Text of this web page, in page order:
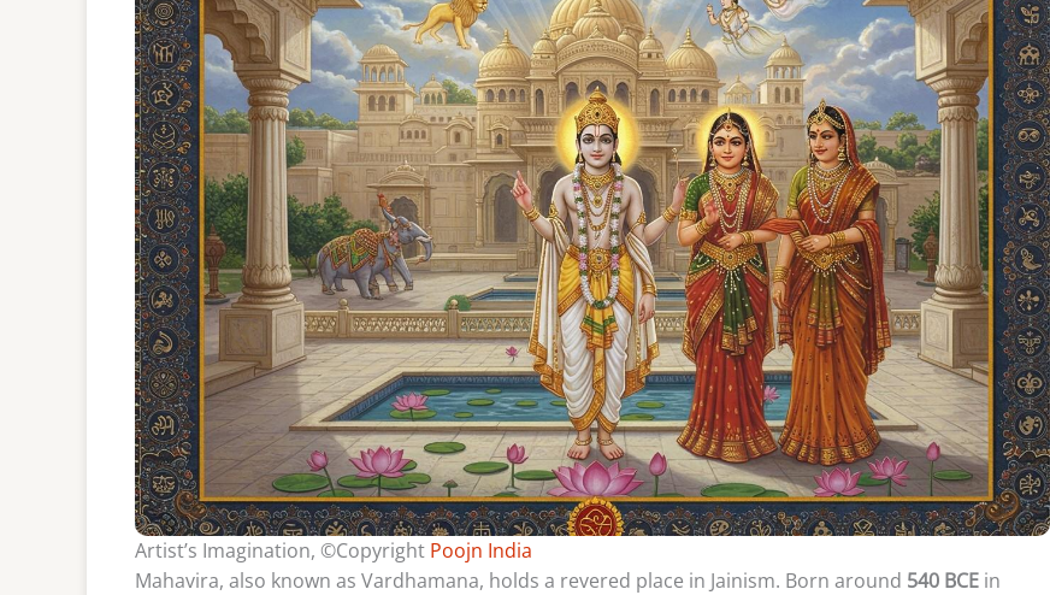
Artist’s Imagination, ©Copyright Poojn India
Mahavira, also known as Vardhamana, holds a revered place in Jainism. Born around 540 BCE in